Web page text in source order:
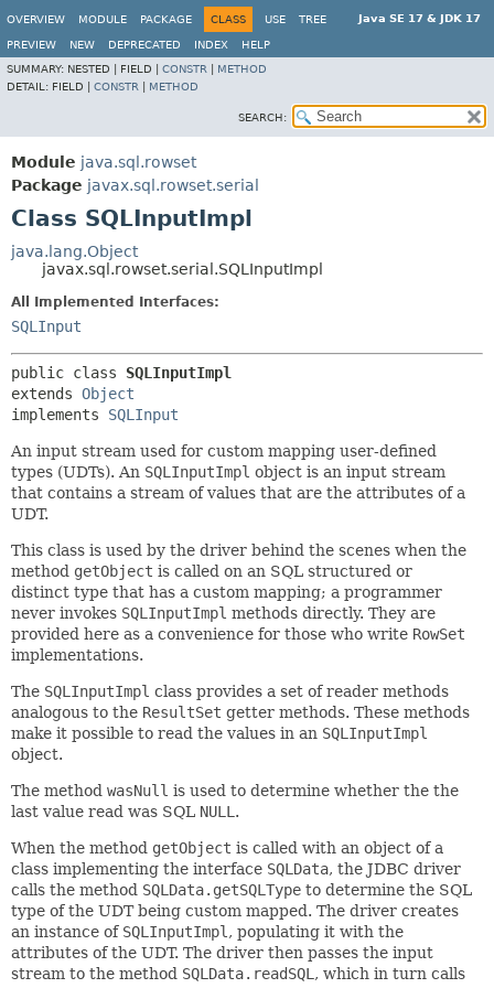
Java SE 17 & JDK 17
OVERVIEW MODULE PACKAGE CLASS USE TREE
PREVIEW NEW DEPRECATED INDEX
HELP
SUMMARY: NESTED | FIELD | CONSTR
METHOD
DETAIL: FIELD | CONSTR METHOD
SEARCH:
Module java.sql.rowset
Package javax.sql.rowset.serial
Class SQLInputImpl
java.lang.Object
javax.sql.rowset.serial.SQLInputImpl
All Implemented Interfaces:
SQLInput
public class SQLInputImpl
extends Object
implements SQLInput
An input stream used for custom mapping user-defined
types (UDTs). An SQLInputImpl object is an input stream
that contains a stream of values that are the attributes of a
UDT.
This class is used by the driver behind the scenes when the
method getObject is called on an SQL structured or
distinct type that has a custom mapping; a programmer
never invokes SQLInputImpl methods directly. They are
provided here as a convenience for those who write RowSet
implementations.
The SQLInputImpl class provides a set of reader methods
analogous to the ResultSet getter methods. These methods
make it possible to read the values in an SQLInputImpl
object.
The method wasNull is used to determine whether the the
last value read was SQL NULL .
When the method getObject is called with an object of a
class implementing the interface SQLData, the JDBC driver
calls the method SQLData.getSQLType to determine the SQL
type of the UDT being custom mapped. The driver creates
an instance of SQLInputImpl , populating it with the
attributes of the UDT. The driver then passes the input
stream to the method SQLData.readSQL , which in turn calls